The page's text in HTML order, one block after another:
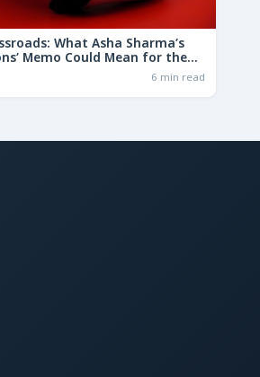
What Asha Sharma’s
Memo Could Mean for the
6 min read